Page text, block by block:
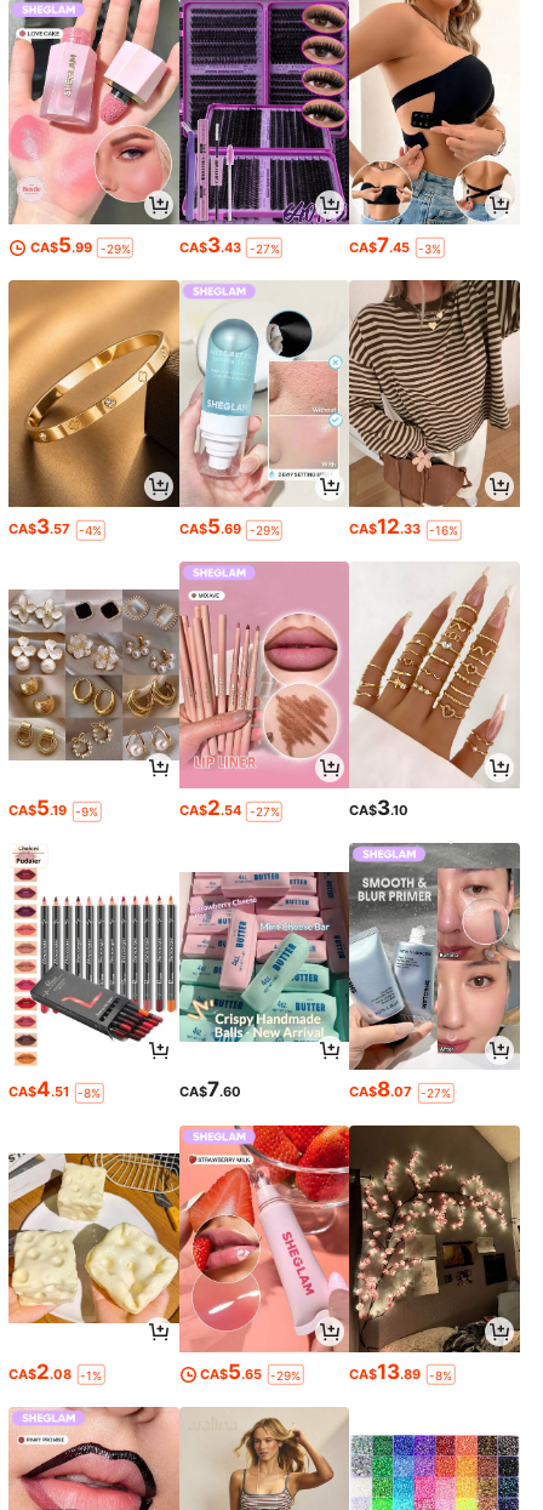
CA$5.99 -29% CA$3.43 -27% CA$7.45 -3%
CA$3.57 -4% CA$5.69 -29% CA$12.33 -16%
CA$5.19 -9% CA$2.54 -27% CA$3.10
CA$4.51 -8% CA$7.60 CA$8.07 -27%
CA$2.08 -1% CA$5.65 -29% CA$13.89 -8%